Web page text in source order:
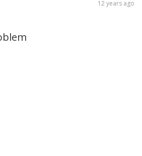
12 years ago